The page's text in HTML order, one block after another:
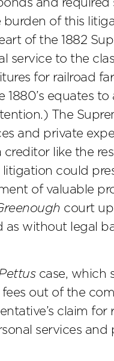
and required
of this
of the 1882
to the
for railroad
equates
The
and private
like the
could
of valuable
court
without legal
case, which
out of the
claim
services and